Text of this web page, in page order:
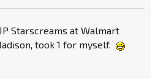
Starscreams at Walmart
took 1 for myself.